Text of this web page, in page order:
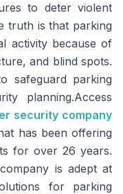
to deter violent
truth is that parking
activity because of
and blind spots.
safeguard parking
planning.Access
security company
has been offering
for over 26 years.
is adept at
for parking